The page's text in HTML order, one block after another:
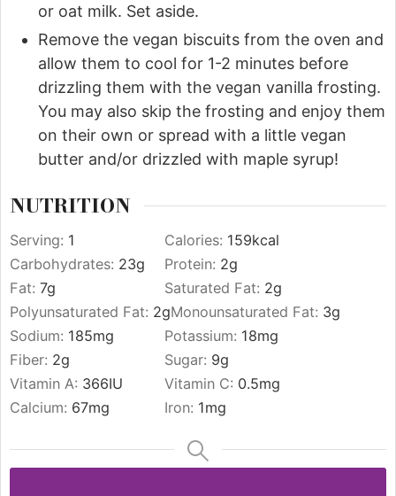
or oat milk. Set aside.
Remove the vegan biscuits from the oven and
allow them to cool for 1-2 minutes before
drizzling them with the vegan vanilla frosting.
You may also skip the frosting and enjoy them
on their own or spread with a little vegan
butter and/or drizzled with maple syrup!
NUTRITION
Serving: 1 Calories: 159kcal
Carbohydrates: 23g Protein: 2g
Fat: 7g Saturated Fat: 2g
Polyunsaturated Fat: 2gMonounsaturated Fat: 3g
Sodium: 185mg Potassium: 18mg
Fiber: 2g Sugar: 9g
Vitamin A: 366IU Vitamin C: 0.5mg
Calcium: 67mg Iron: 1mg